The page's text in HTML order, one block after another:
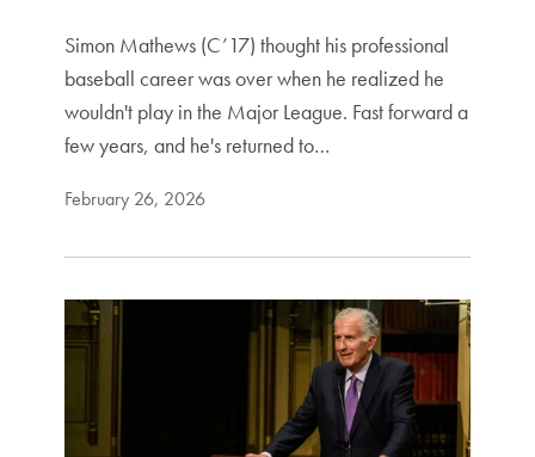
Simon Mathews (C’17) thought his professional
baseball career was over when he realized he
wouldn't play in the Major League. Fast forward a
few years, and he's returned to…
February 26, 2026